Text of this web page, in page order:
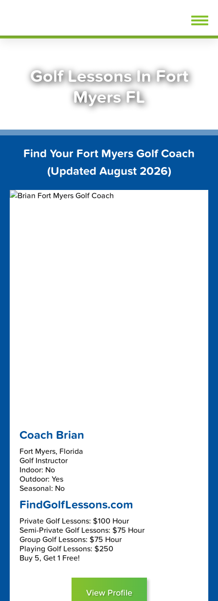
Golf Lessons In Fort
Myers FL
Find Your Fort Myers Golf Coach
(Updated August 2026)
Coach Brian
Fort Myers, Florida
Golf Instructor
Indoor: No
Outdoor: Yes
Seasonal: No
FindGolfLessons.com
Private Golf Lessons: $100 Hour
Semi-Private Golf Lessons: $75 Hour
Group Golf Lessons: $75 Hour
Playing Golf Lessons: $250
Buy 5, Get 1 Free!
View Profile